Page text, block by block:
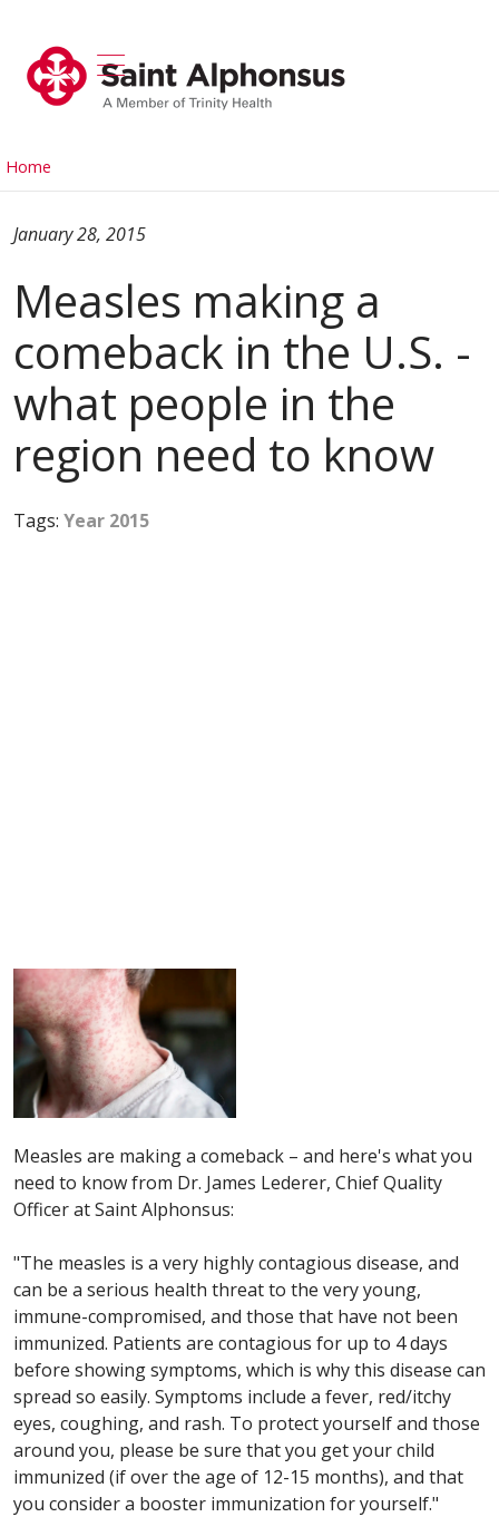
search
show off canvas menu
Home
Measles making a
comeback in the U.S. -
what people in the
region need to know
January 28, 2015
Tags: Year 2015
Measles are making a comeback – and here's what you
need to know from Dr. James Lederer, Chief Quality
Officer at Saint Alphonsus:
"The measles is a very highly contagious disease, and
can be a serious health threat to the very young,
immune-compromised, and those that have not been
immunized. Patients are contagious for up to 4 days
before showing symptoms, which is why this disease can
spread so easily. Symptoms include a fever, red/itchy
eyes, coughing, and rash. To protect yourself and those
around you, please be sure that you get your child
immunized (if over the age of 12-15 months), and that
you consider a booster immunization for yourself."